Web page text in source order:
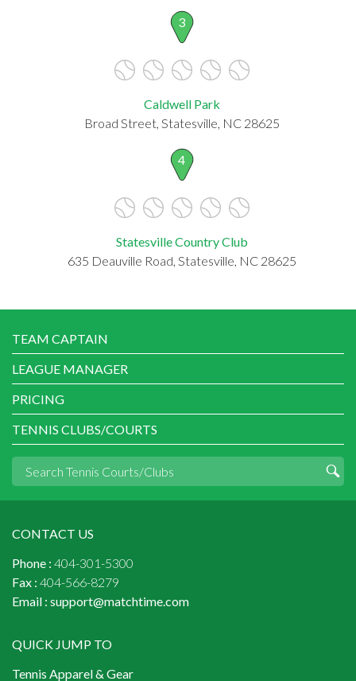
3
Caldwell Park
Broad Street, Statesville, NC 28625
4
Statesville Country Club
635 Deauville Road, Statesville, NC 28625
TEAM CAPTAIN
LEAGUE MANAGER
PRICING
TENNIS CLUBS/COURTS
CONTACT US
Phone : 404-301-5300
Fax : 404-566-8279
Email : support@matchtime.com
QUICK JUMP TO
Tennis Apparel & Gear